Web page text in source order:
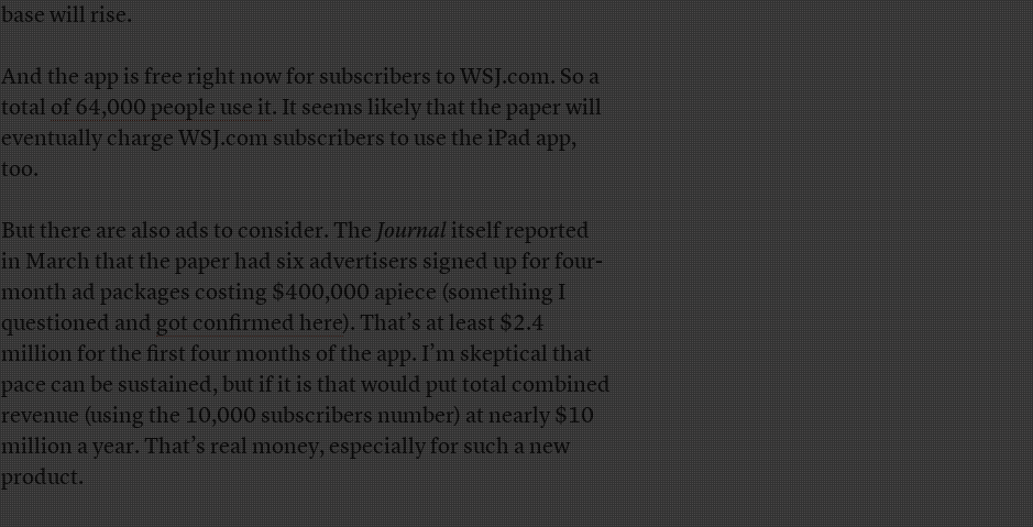
base will rise.
And the app is free right now for subscribers to WSJ.com. So a
totalof 64,000 people use it. It seems likely that the paper will
eventually charge WSJ.com subscribers to use the iPad app,
too.
But there are also ads to consider. TheJournalitself reported
in March that the paper had six advertisers signed up for four-
month ad packages costing $400,000 apiece (something I
questioned andgot confirmed here). That’s at least $2.4
million for the first four months of the app. I’m skeptical that
pace can be sustained, but if it is that would put total combined
revenue (using the 10,000 subscribers number) at nearly $10
million a year. That’s real money, especially for such a new
product.